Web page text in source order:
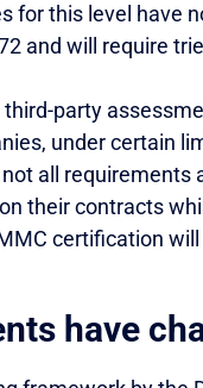
for this level have
and will require
party
under certain
all requirements
their contracts
certification
have